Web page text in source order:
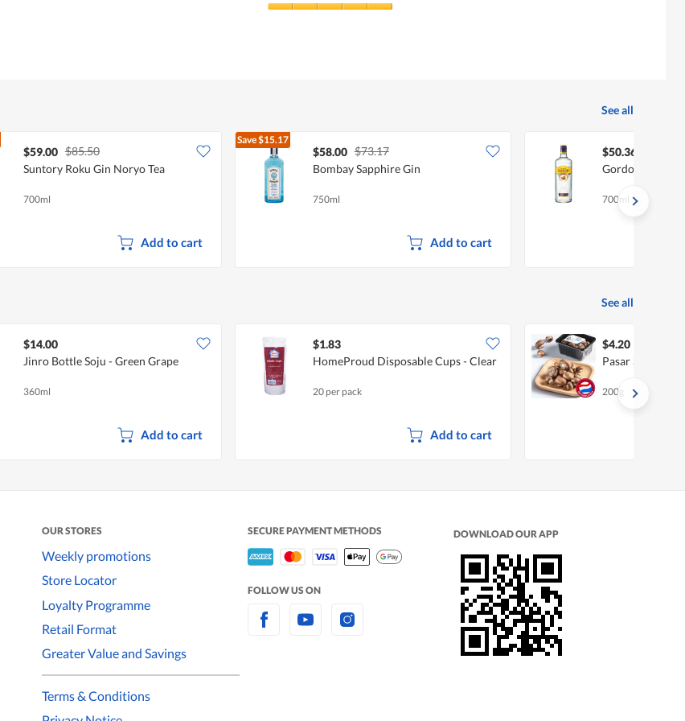
Product,
See all
$59.00 $85.50
Suntory Roku Gin Noryo Tea
700ml
Add to cart
Save$15.17
$58.00 $73.17
Bombay Sapphire Gin
750ml
Add to cart
$50.36
Gordon's
700ml
See all
$14.00
Jinro Bottle Soju - Green Grape
360ml
Add to cart
$1.83
HomeProud Disposable Cups - Clear
20 per pack
Add to cart
$4.20
Pasar Swiss
200g
OUR STORES
Weekly promotions
Store Locator
Loyalty Programme
Retail Format
Greater Value and Savings
Terms & Conditions
SECURE PAYMENT METHODS
FOLLOW US ON
DOWNLOAD OUR APP